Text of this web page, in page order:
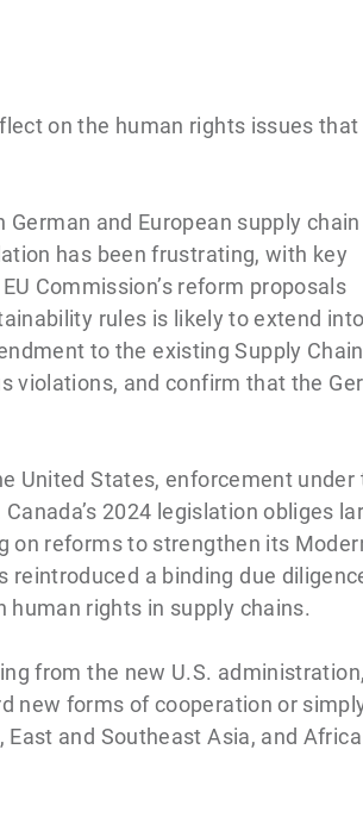
on the human rights issues
and European supply chain
has been frustrating, with key
Commission’s reform proposals
rules is likely to extend
to the existing Supply
violations, and confirm that the
United States, enforcement under
2024 legislation obliges
on reforms to strengthen its
reintroduced a binding due
rights in supply chains.
from the new U.S.
new forms of cooperation or
and Southeast Asia, and Africa